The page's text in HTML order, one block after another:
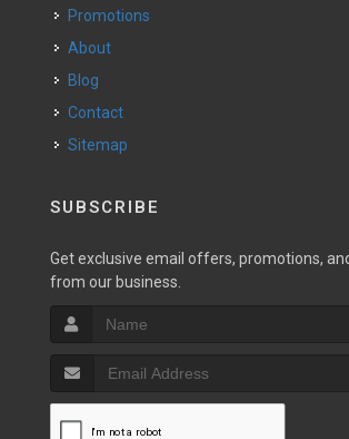
Promotions
About
Blog
Contact
Sitemap
SUBSCRIBE
Get exclusive email offers, promotions,
from our business.